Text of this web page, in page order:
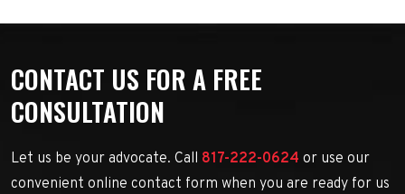
CONTACT US FOR A FREE
CONSULTATION
Let us be your advocate. Call 817-222-0624 or use our
convenient online contact form when you are ready for us